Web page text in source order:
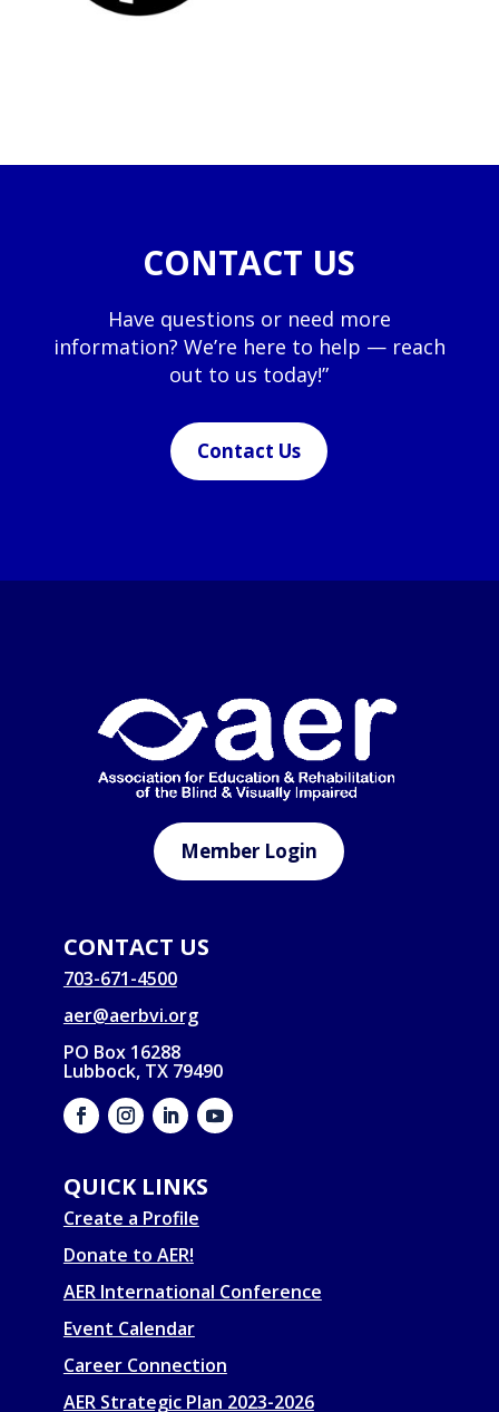
CONTACT US
Have questions or need more
information? We’re here to help — reach
out to us today!”
Contact Us
Member Login
CONTACT US
703-671-4500
aer@aerbvi.org
PO Box 16288
Lubbock, TX 79490
QUICK LINKS
Create a Profile
Donate to AER!
AER International Conference
Event Calendar
Career Connection
AER Strategic Plan 2023-2026